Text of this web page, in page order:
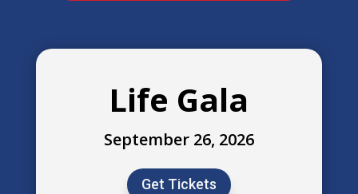
Life Gala
September 26, 2026
Get Tickets